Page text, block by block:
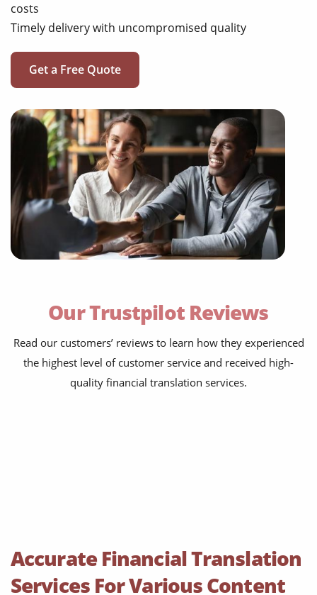
costs
Timely delivery with uncompromised quality
Get a Free Quote
Our Trustpilot Reviews
Read our customers’ reviews to learn how they experienced
the highest level of customer service and received high-
quality financial translation services.
Accurate Financial Translation
Services For Various Content
annual reports
financial affidavit
investor reports
tax reports
fintech and blockchain